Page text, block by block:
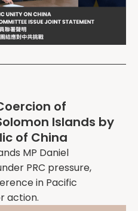
of
Islands by
of China
MP Daniel
PRC pressure,
in Pacific
action.